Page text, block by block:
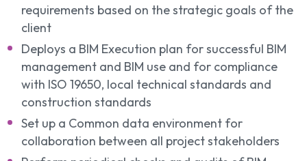
requirements based on the strategic goals of the
client
Deploys a BIM Execution plan for successful BIM
management and BIM use and for compliance
with ISO 19650, local technical standards and
construction standards
Set up a Common data environment for
collaboration between all project stakeholders